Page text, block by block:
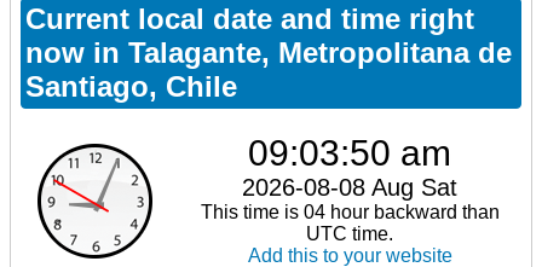
Current local date and time right
now in Talagante, Metropolitana de
Santiago, Chile
09:03:50 am
2026-08-08 Aug Sat
This time is 04 hour backward than
UTC time.
Add this to your website